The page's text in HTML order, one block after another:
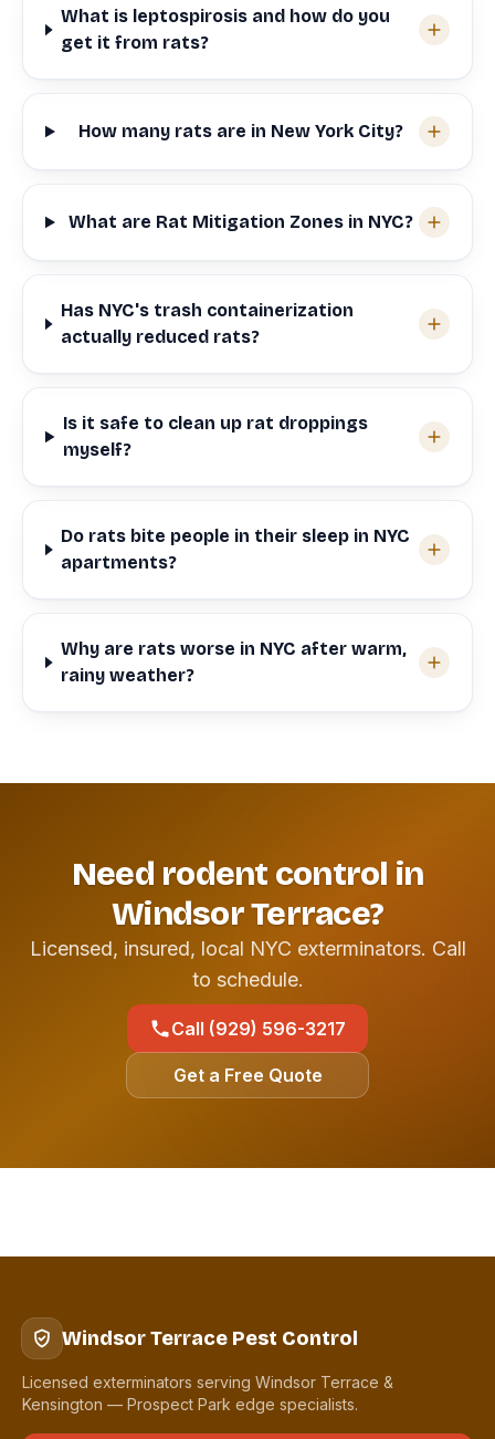
What is leptospirosis and how do you
get it from rats?
How many rats are in New York City?
What are Rat Mitigation Zones in NYC?
Has NYC's trash containerization
actually reduced rats?
Is it safe to clean up rat droppings
myself?
Do rats bite people in their sleep in NYC
apartments?
Why are rats worse in NYC after warm,
rainy weather?
Need rodent control in
Windsor Terrace?
Licensed, insured, local NYC exterminators. Call
to schedule.
Call (929) 596-3217
Get a Free Quote
Windsor Terrace Pest Control
Licensed exterminators serving Windsor Terrace &
Kensington — Prospect Park edge specialists.